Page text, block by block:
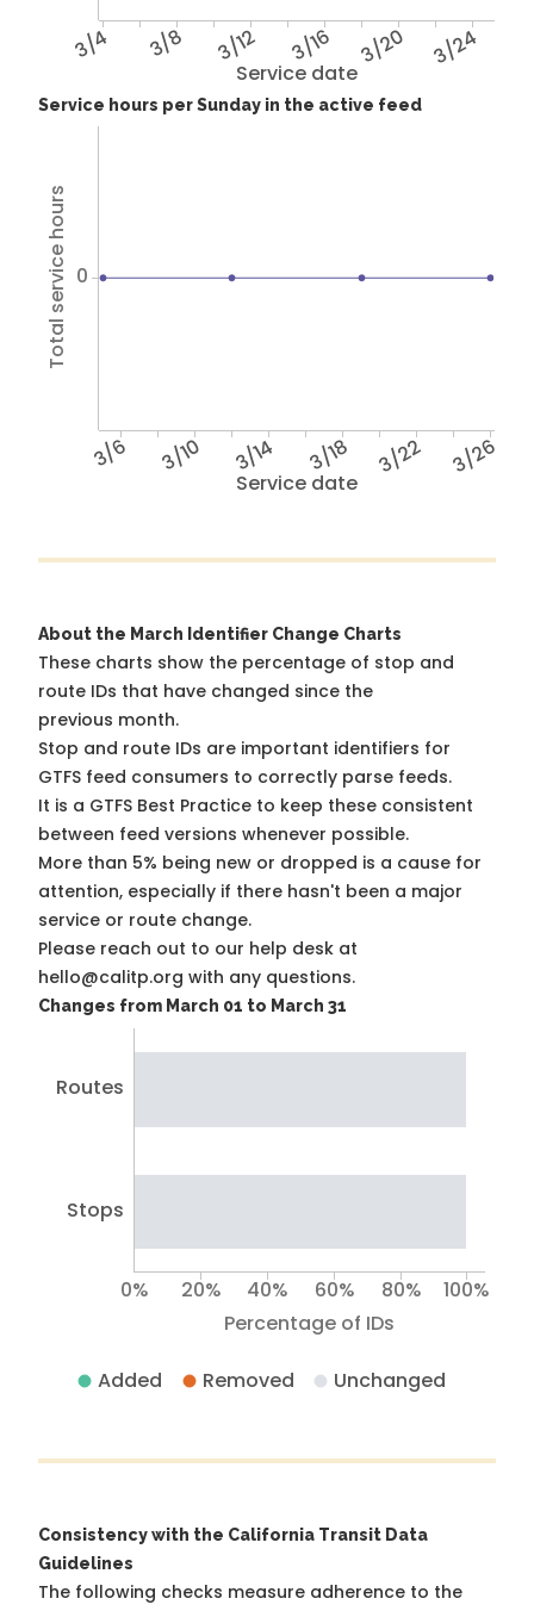
Service date
3/4 3/8 3/12 3/16 3/20 3/24
Service hours per Sunday in the active feed
Service date
3/6 3/10 3/14 3/18 3/22 3/26
Total service hours 0
About the March Identifier Change Charts
These charts show the percentage of stop and
route IDs that have changed since the
previous month.
Stop and route IDs are important identifiers for
GTFS feed consumers to correctly parse feeds.
It is a GTFS Best Practice to keep these consistent
between feed versions whenever possible.
More than 5% being new or dropped is a cause for
attention, especially if there hasn't been a major
service or route change.
Please reach out to our help desk at
hello@calitp.org with any questions.
Changes from March 01 to March 31
Routes
Stops
Percentage of IDs
0% 20% 40% 60% 80% 100%
Added Removed Unchanged
Consistency with the California Transit Data
Guidelines
The following checks measure adherence to the